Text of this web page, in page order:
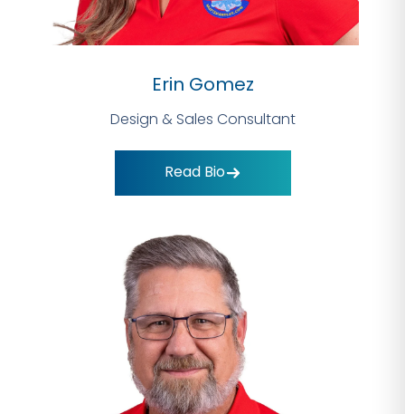
Erin Gomez
Design & Sales Consultant
Read Bio